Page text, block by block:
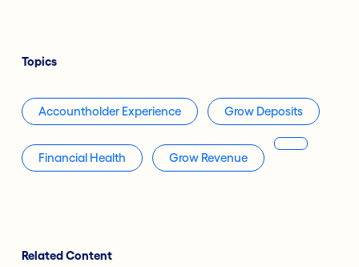
Topics
Accountholder Experience Grow Deposits
Financial Health Grow Revenue
Related Content